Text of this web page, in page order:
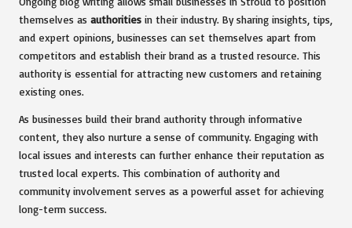
themselves as authorities in their industry. By sharing insights, tips,
and expert opinions, businesses can set themselves apart from
competitors and establish their brand as a trusted resource. This
authority is essential for attracting new customers and retaining
existing ones.
As businesses build their brand authority through informative
content, they also nurture a sense of community. Engaging with
local issues and interests can further enhance their reputation as
trusted local experts. This combination of authority and
community involvement serves as a powerful asset for achieving
long-term success.